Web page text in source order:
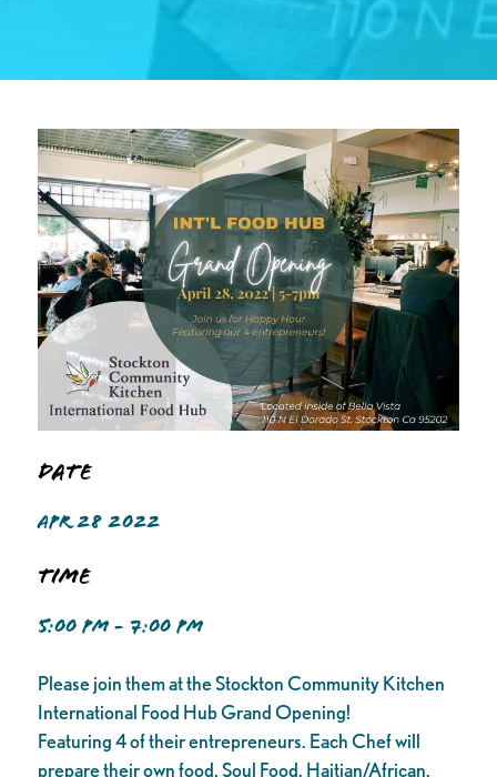
Date
APR 28 2022
Time
5:00 PM - 7:00 PM
Please join them at the Stockton Community Kitchen
International Food Hub Grand Opening!
Featuring 4 of their entrepreneurs. Each Chef will
prepare their own food. Soul Food, Haitian/African,